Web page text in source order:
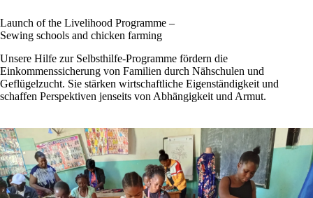
Launch of the Livelihood Programme –
Sewing schools and chicken farming
Unsere Hilfe zur Selbsthilfe-Programme fördern die
Einkommenssicherung von Familien durch Nähschulen und
Geflügelzucht. Sie stärken wirtschaftliche Eigenständigkeit und
schaffen Perspektiven jenseits von Abhängigkeit und Armut.